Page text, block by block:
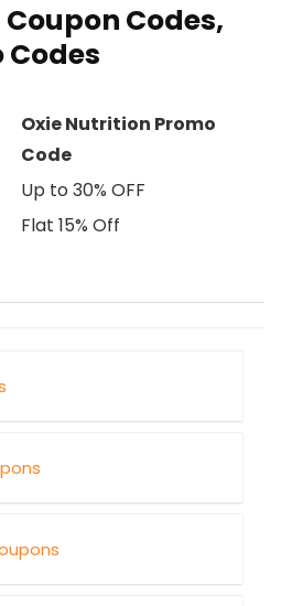
Codes,
Codes
Oxie Nutrition Promo
Code
Up to 30% OFF
Flat 15% Off